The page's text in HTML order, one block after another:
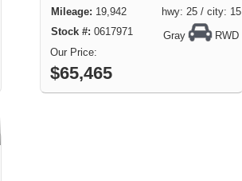
19,942 hwy: 25 / city: 15
0617971
Gray RWD
$65,465